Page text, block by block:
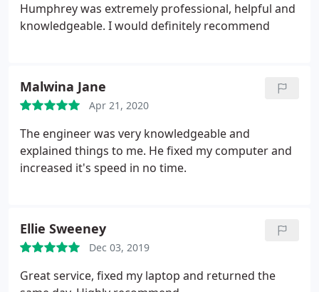
Humphrey was extremely professional, helpful and
knowledgeable. I would definitely recommend
Malwina Jane
Apr 21, 2020
The engineer was very knowledgeable and
explained things to me. He fixed my computer and
increased it's speed in no time.
Ellie Sweeney
Dec 03, 2019
Great service, fixed my laptop and returned the